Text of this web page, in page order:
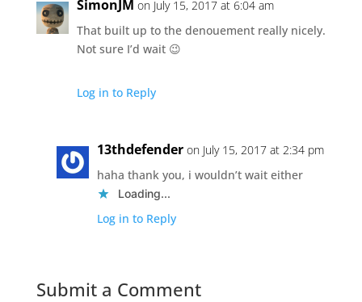
SimonJM on July 15, 2017 at 6:04 am
That built up to the denouement really nicely.
Not sure I’d wait 😉
Log in to Reply
13thdefender on July 15, 2017 at 2:34 pm
haha thank you, i wouldn’t wait either
Loading...
Log in to Reply
Submit a Comment